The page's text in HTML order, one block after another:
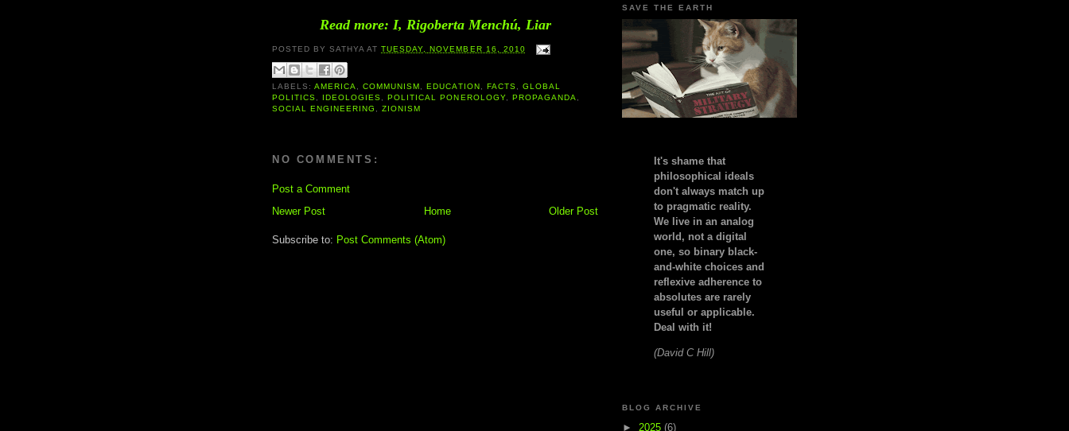
Read more: I, Rigoberta Menchú, Liar
POSTED BYSATHYA ATTUESDAY, NOVEMBER 16, 2010
LABELS:AMERICA,COMMUNISM , EDUCATION , FACTS, GLOBAL
POLITICS, IDEOLOGIES, POLITICAL PONEROLOGY, PROPAGANDA,
SOCIAL ENGINEERING ,ZIONISM
NO COMMENTS:
Post a Comment
Newer Post
Older Post
Home
Subscribe to: Post Comments (Atom)
SAVE THE EARTH
It's shame that
philosophical ideals
don't always match up
to pragmatic reality.
We live in an analog
world, not a digital
one, so binary black-
and-white choices and
reflexive adherence to
absolutes are rarely
useful or applicable.
Deal with it!
(David C Hill)
BLOG ARCHIVE
► 2025 (6)